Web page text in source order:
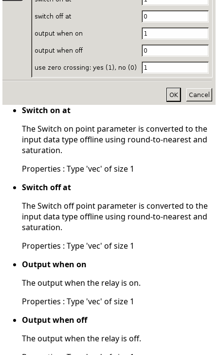
Switch on at
The Switch on point parameter is converted to the
input data type offline using round-to-nearest and
saturation.
Properties : Type 'vec' of size 1
Switch off at
The Switch off point parameter is converted to the
input data type offline using round-to-nearest and
saturation.
Properties : Type 'vec' of size 1
Output when on
The output when the relay is on.
Properties : Type 'vec' of size 1
Output when off
The output when the relay is off.